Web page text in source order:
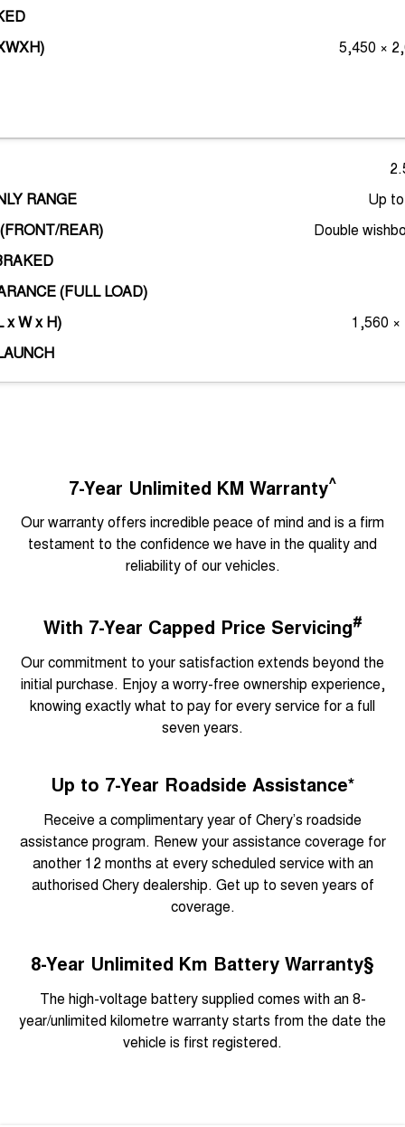
5,450 ×
RANGE
Up
REAR)
Double
(FULL LOAD)
x W x H)
1,560 ×
7-Year Unlimited KM Warranty^
Our warranty offers incredible peace of mind and is a firm
testament to the confidence we have in the quality and
reliability of our vehicles.
With 7-Year Capped Price Servicing#
Our commitment to your satisfaction extends beyond the
initial purchase. Enjoy a worry-free ownership experience,
knowing exactly what to pay for every service for a full
seven years.
Up to 7-Year Roadside Assistance*
Receive a complimentary year of Chery’s roadside
assistance program. Renew your assistance coverage for
another 12 months at every scheduled service with an
authorised Chery dealership. Get up to seven years of
coverage.
8-Year Unlimited Km Battery Warranty§
The high-voltage battery supplied comes with an 8-
year/unlimited kilometre warranty starts from the date the
vehicle is first registered.